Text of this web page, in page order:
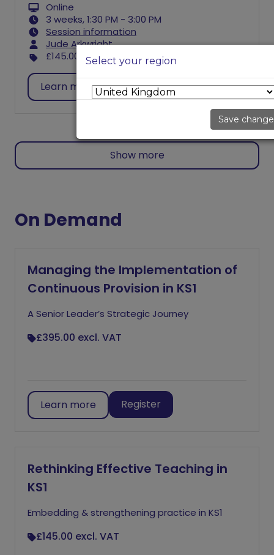
Online
3 weeks, 1:30 PM - 3:00 PM
Session information
Jude Arkwright
£145.00
excl. VAT
Learn more Register
Show more
On Demand
Managing the Implementation of
Continuous Provision in KS1
A Senior Leader’s Strategic Journey
£395.00 excl. VAT
Learn more Register
Rethinking Effective Teaching in
KS1
Embedding & strengthening practice in KS1
£145.00 excl. VAT
Select your region
Save